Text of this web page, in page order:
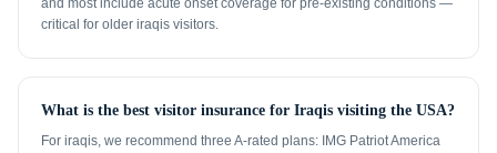
and most include acute onset coverage for pre-existing conditions —
critical for older iraqis visitors.
What is the best visitor insurance for Iraqis visiting the USA?
For iraqis, we recommend three A-rated plans: IMG Patriot America